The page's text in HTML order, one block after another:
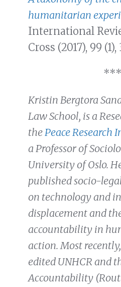
humanitarian
International
Cross (2017), 99 (1),
***
Kristin Bergtora
Law School, is a
thePeace Research
a Professor of
University of Oslo.
published socio-
on technology and
displacement and
accountability in
action. Most
edited UNHCR and
Accountability